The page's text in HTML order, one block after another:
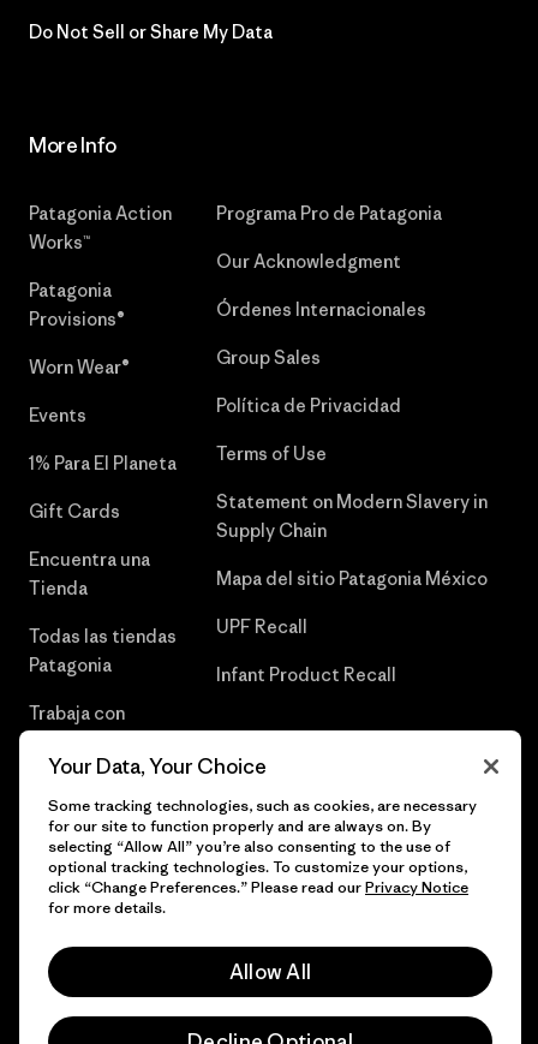
Do Not Sell or Share My Data
More Info
Patagonia Action
Works™
Patagonia
Provisions®
Worn Wear®
Events
1% Para El Planeta
Gift Cards
Encuentra una
Tienda
Todas las tiendas
Patagonia
Trabaja con
Programa Pro de Patagonia
Our Acknowledgment
Órdenes Internacionales
Group Sales
Política de Privacidad
Terms of Use
Statement on Modern Slavery in
Supply Chain
Mapa del sitio Patagonia México
UPF Recall
Infant Product Recall
© 2026 Patagonia, Inc. Todos los derechos reservados.
Your Data, Your Choice
Some tracking technologies, such as cookies, are necessary
for our site to function properly and are always on. By
selecting “Allow All” you’re also consenting to the use of
optional tracking technologies. To customize your options,
click “Change Preferences.” Please read ourPrivacy Notice
for more details.
Allow All